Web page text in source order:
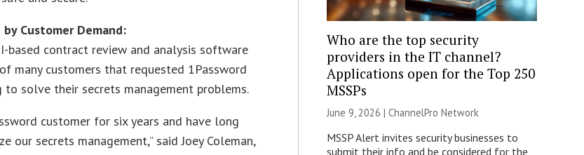
by Customer Demand:
based contract review and analysis software
many customers that requested 1Password
solve their secrets management problems.
customer for six years and have long
our secrets management,” said Joey Coleman,
Who are the top security
providers in the IT channel?
Applications open for the Top 250
MSSPs
June 9, 2026 | ChannelPro Network
MSSP Alert invites security businesses to
submit their info and be considered for the